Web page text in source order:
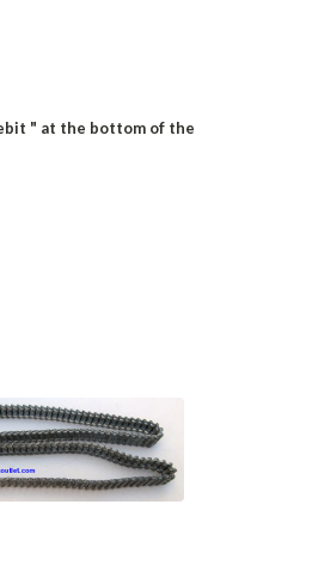
" at the bottom of the